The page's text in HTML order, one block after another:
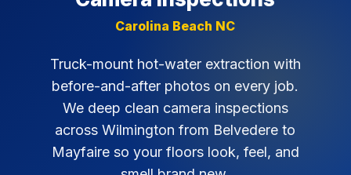
Carolina Beach NC
Truck-mount hot-water extraction with
before-and-after photos on every job.
We deep clean camera inspections
across Wilmington from Belvedere to
Mayfaire so your floors look, feel, and